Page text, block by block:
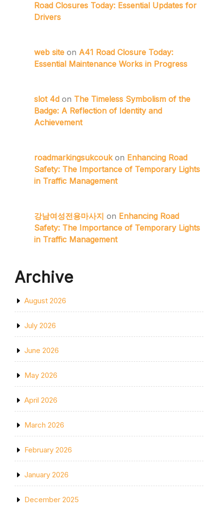
Road Closures Today: Essential Updates for
Drivers
web site on A41 Road Closure Today:
Essential Maintenance Works in Progress
slot 4d on The Timeless Symbolism of the
Badge: A Reflection of Identity and
Achievement
roadmarkingsukcoukon Enhancing Road
Safety: The Importance of Temporary Lights
in Traffic Management
강남여성전용마사지 on Enhancing Road
Safety: The Importance of Temporary Lights
in Traffic Management
Archive
August 2026
July 2026
June 2026
May 2026
April 2026
March 2026
February 2026
January 2026
December 2025